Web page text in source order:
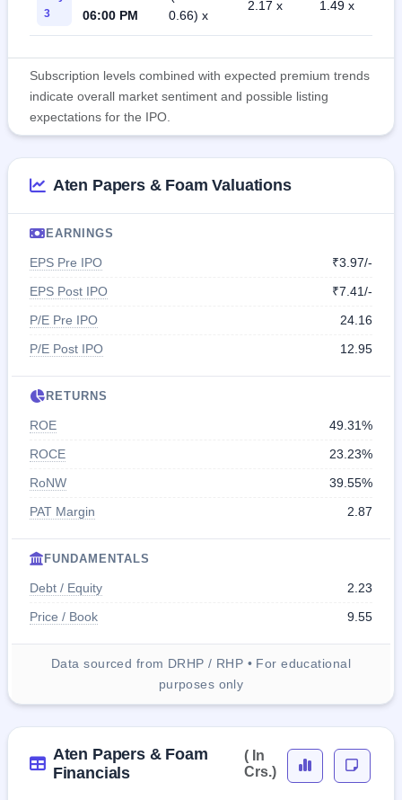
3
06:00 PM
0.66) x
2.17 x 1.49 x
Subscription levels combined with expected premium trends
indicate overall market sentiment and possible listing
expectations for the IPO.
Aten Papers & Foam Valuations
EARNINGS
EPS Pre IPO
₹3.97/-
EPS Post IPO
₹7.41/-
P/E Pre IPO
24.16
P/E Post IPO
12.95
RETURNS
ROE
49.31%
ROCE
23.23%
RoNW
39.55%
PAT Margin
2.87
FUNDAMENTALS
Debt / Equity
2.23
Price / Book
9.55
Data sourced from DRHP / RHP • For educational
purposes only
Aten Papers & Foam
Financials
( In
Crs.)